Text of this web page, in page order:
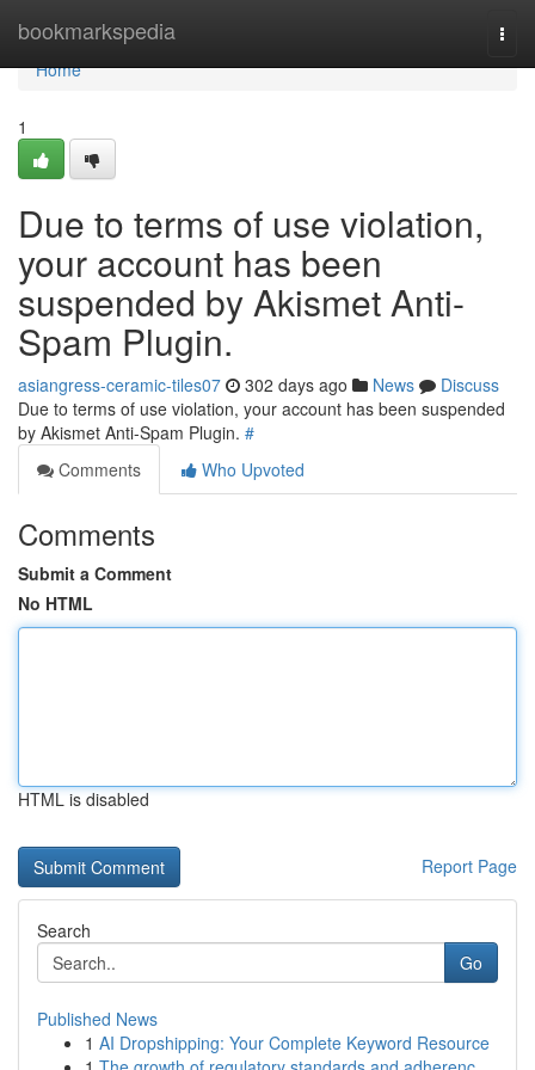
bookmarkspedia
Home
Home
1
Due to terms of use violation,
your account has been
suspended by Akismet Anti-
Spam Plugin.
asiangress-ceramic-tiles07 302 days ago News
Discuss
Due to terms of use violation, your account has been suspended
by Akismet Anti-Spam Plugin. #
Comments
Who Upvoted
Comments
Submit a Comment
No HTML
HTML is disabled
Report Page
Search
Go
Published News
1 AI Dropshipping: Your Complete Keyword Resource